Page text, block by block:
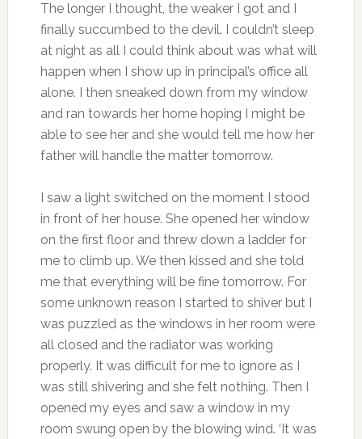
The longer I thought, the weaker I got and I
finally succumbed to the devil. I couldn’t sleep
at night as all I could think about was what will
happen when I show up in principal’s office all
alone. I then sneaked down from my window
and ran towards her home hoping I might be
able to see her and she would tell me how her
father will handle the matter tomorrow.
I saw a light switched on the moment I stood
in front of her house. She opened her window
on the first floor and threw down a ladder for
me to climb up. We then kissed and she told
me that everything will be fine tomorrow. For
some unknown reason I started to shiver but I
was puzzled as the windows in her room were
all closed and the radiator was working
properly. It was difficult for me to ignore as I
was still shivering and she felt nothing. Then I
opened my eyes and saw a window in my
room swung open by the blowing wind. ‘It was